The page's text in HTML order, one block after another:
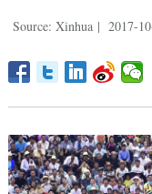
Source: Xinhua | 2017-